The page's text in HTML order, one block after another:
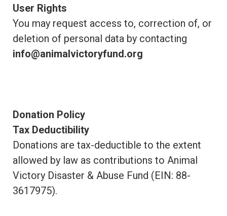
User Rights
You may request access to, correction of, or
deletion of personal data by contacting
info@animalvictoryfund.org
Donation Policy
Tax Deductibility
Donations are tax-deductible to the extent
allowed by law as contributions to Animal
Victory Disaster & Abuse Fund (EIN: 88-
3617975).